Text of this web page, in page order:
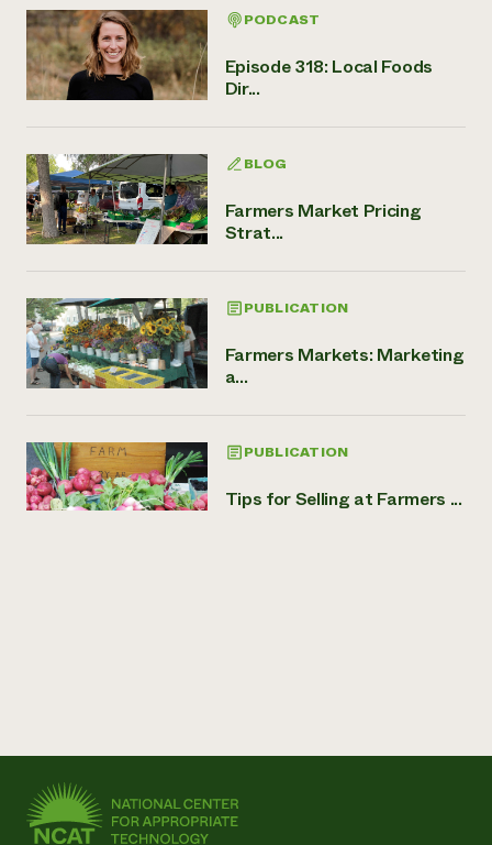
PODCAST
Episode 318: Local Foods
Dir...
BLOG
Farmers Market Pricing
Strat...
PUBLICATION
Farmers Markets: Marketing
a...
PUBLICATION
Tips for Selling at Farmers ...